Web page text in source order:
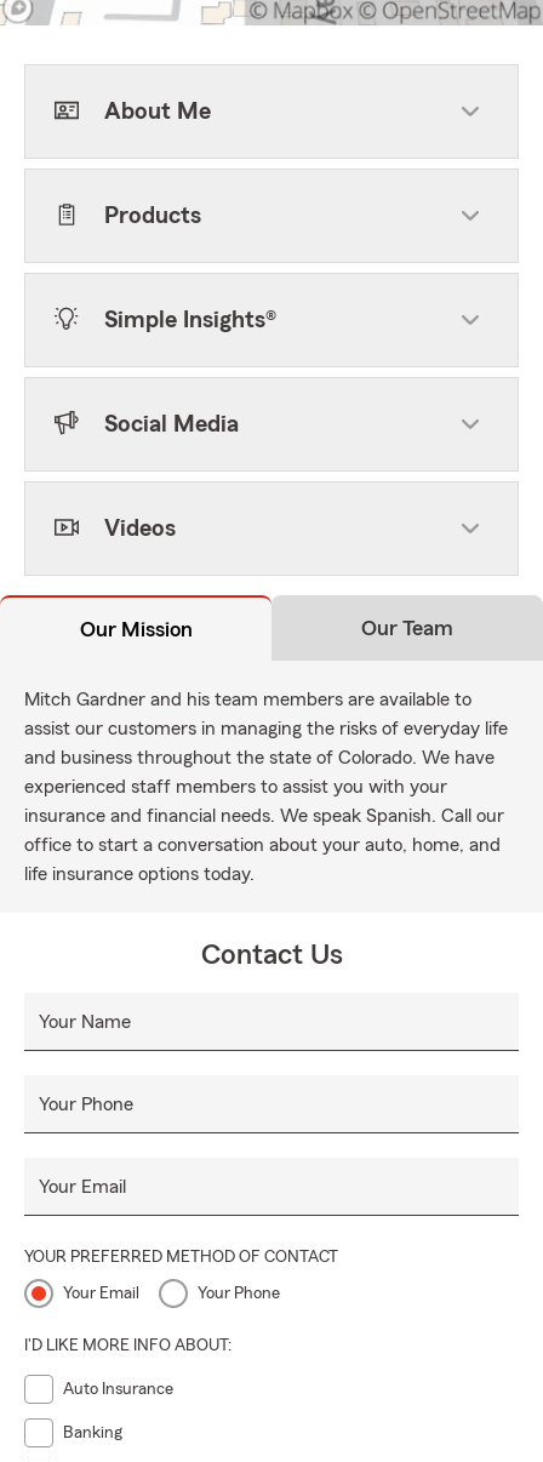
About Me
Products
Simple Insights®
Social Media
Videos
Our Mission Our Team
Mitch Gardner and his team members are available to
assist our customers in managing the risks of everyday life
and business throughout the state of Colorado. We have
experienced staff members to assist you with your
insurance and financial needs. We speak Spanish. Call our
office to start a conversation about your auto, home, and
life insurance options today.
Contact Us
Your Name
Your Phone
Your Email
YOUR PREFERRED METHOD OF CONTACT
Your Email Your Phone
I'D LIKE MORE INFO ABOUT:
Auto Insurance
Banking